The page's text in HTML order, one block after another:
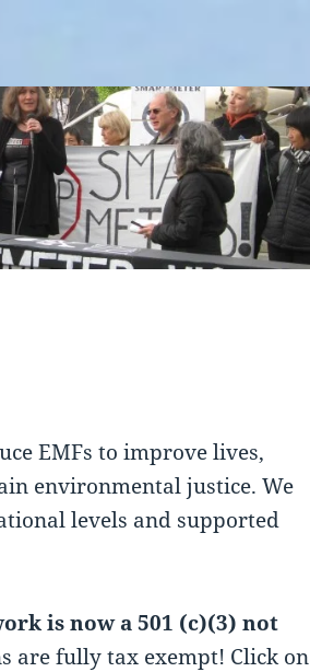
EMFs to improve lives,
environmental justice. We
levels and supported
is now a 501 (c)(3) not
are fully tax exempt! Click on